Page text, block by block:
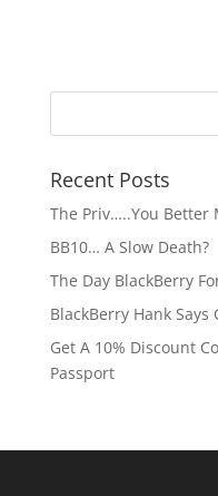
Recent Posts
The Priv…..You Better
BB10… A Slow Death?
The Day BlackBerry
BlackBerry Hank Says
Get A 10% Discount
Passport